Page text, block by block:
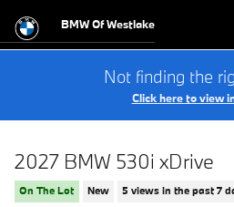
BMW Of Westlake
Not finding the
Click here to view
2027 BMW 530i xDrive
On The Lot New 5 views in the past 7